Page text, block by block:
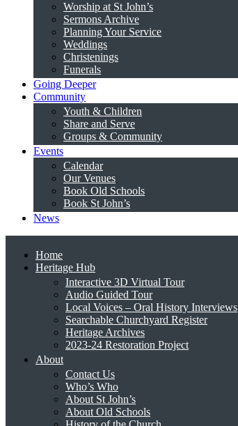
Worship at St John’s
Sermons Archive
Planning Your Service
Weddings
Christenings
Funerals
Going Deeper
Community
Youth & Children
Share and Serve
Groups & Community
Events
Calendar
Our Venues
Book Old Schools
Book St John’s
News
Home
Heritage Hub
Interactive 3D Virtual Tour
Audio Guided Tour
Local Voices – Oral History Interviews
Searchable Churchyard Register
Heritage Archives
2023-24 Restoration Project
About
Contact Us
Who’s Who
About St John’s
About Old Schools